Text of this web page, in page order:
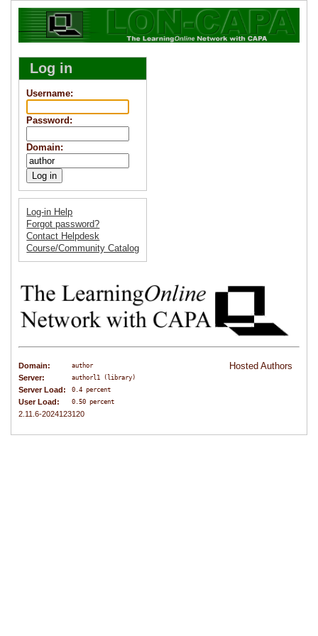
Log in
Username:
Password :
Domain:
Log-in Help
Forgot password?
Contact Helpdesk
Course/Community Catalog
Domain: author
Server: authorl1 (library)
Server Load: 0.4 percent
User Load: 0.50 percent
2.11.6-2024123120
Hosted Authors